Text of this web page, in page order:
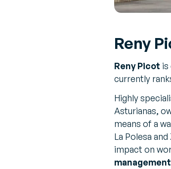
Reny
Reny Picot is
currently
Highly
Asturianas,
means of a
La Polesa
impact on